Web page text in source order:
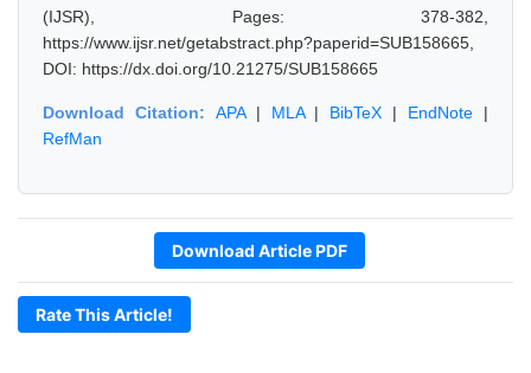
(IJSR), Pages: 378-382,
https://www.ijsr.net/getabstract.php?paperid=SUB158665,
DOI: https://dx.doi.org/10.21275/SUB158665
Download Citation: APA| MLA| BibTeX | EndNote |
RefMan
Download Article PDF
Rate This Article!